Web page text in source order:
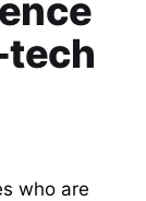
tech
who are